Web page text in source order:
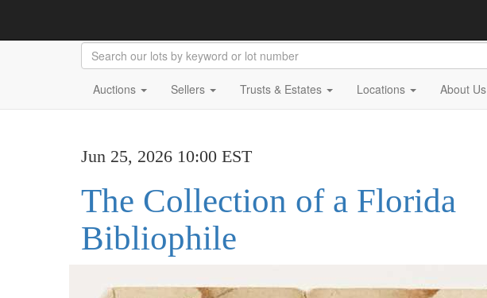
Auctions Sellers Trusts & Estates Locations About Us
Jun 25, 2026 10:00 EST
The Collection of a Florida
Bibliophile